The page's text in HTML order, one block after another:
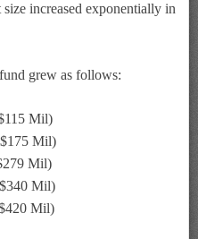
increased exponentially in
grew as follows:
Mil)
Mil)
Mil)
Mil)
Mil)